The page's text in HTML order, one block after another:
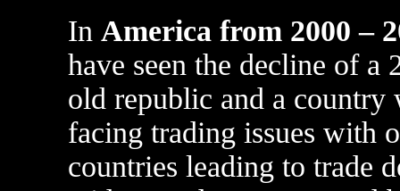
In America from 2000 –
have seen the decline of a
old republic and a country
facing trading issues with
countries leading to trade